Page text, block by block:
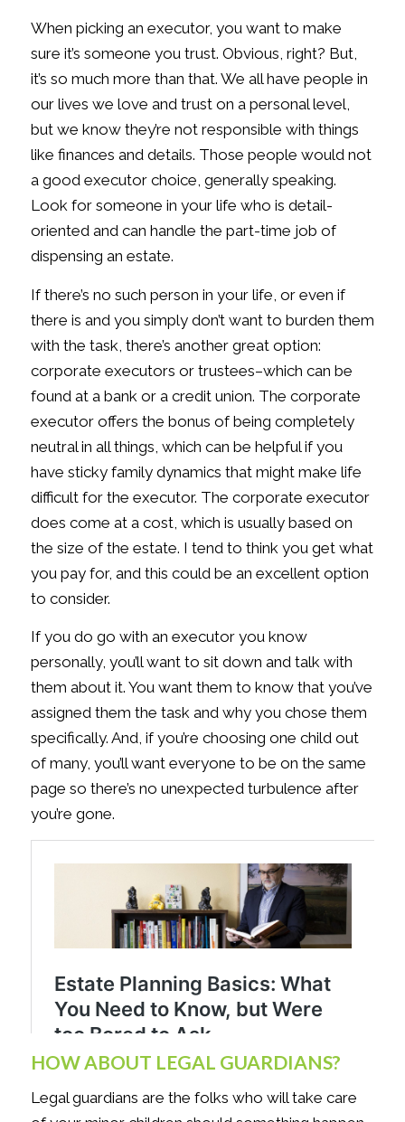
When picking an executor, you want to make
sure it’s someone you trust. Obvious, right? But,
it’s so much more than that. We all have people in
our lives we love and trust on a personal level,
but we know they’re not responsible with things
like finances and details. Those people would not
a good executor choice, generally speaking.
Look for someone in your life who is detail-
oriented and can handle the part-time job of
dispensing an estate.
If there’s no such person in your life, or even if
there is and you simply don’t want to burden them
with the task, there’s another great option:
corporate executors or trustees–which can be
found at a bank or a credit union. The corporate
executor offers the bonus of being completely
neutral in all things, which can be helpful if you
have sticky family dynamics that might make life
difficult for the executor. The corporate executor
does come at a cost, which is usually based on
the size of the estate. I tend to think you get what
you pay for, and this could be an excellent option
to consider.
If you do go with an executor you know
personally, you’ll want to sit down and talk with
them about it. You want them to know that you’ve
assigned them the task and why you chose them
specifically. And, if you’re choosing one child out
of many, you’ll want everyone to be on the same
page so there’s no unexpected turbulence after
you’re gone.
HOW ABOUT LEGAL GUARDIANS?
Legal guardians are the folks who will take care